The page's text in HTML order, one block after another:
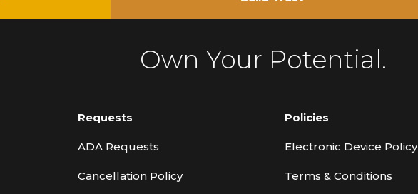
Own Your Potential.
Requests
ADA Requests
Cancellation Policy
Policies
Electronic Device Policy
Terms & Conditions